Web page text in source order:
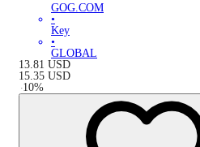
GOG.COM
•
Key
•
GLOBAL
13.81 USD
15.35 USD
-10%